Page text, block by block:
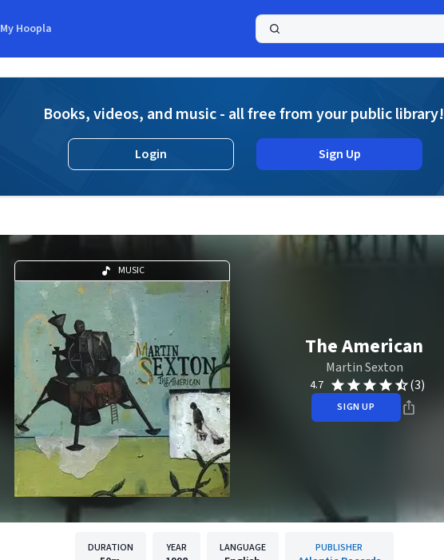
My Hoopla
Books, videos, and music - all free from your public library!
Login Sign Up
MUSIC
The American
Martin Sexton
4.7 (3)
SIGN UP
DURATION YEAR LANGUAGE PUBLISHER